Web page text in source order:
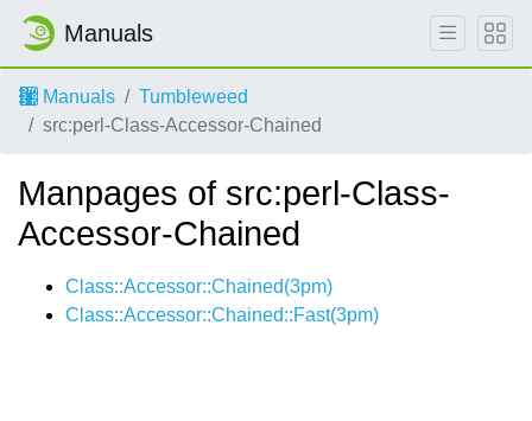
Manuals
Manuals
Tumbleweed
src:perl-Class-Accessor-Chained
Manpages of src:perl-Class-
Accessor-Chained
Class::Accessor::Chained(3pm)
Class::Accessor::Chained::Fast(3pm)